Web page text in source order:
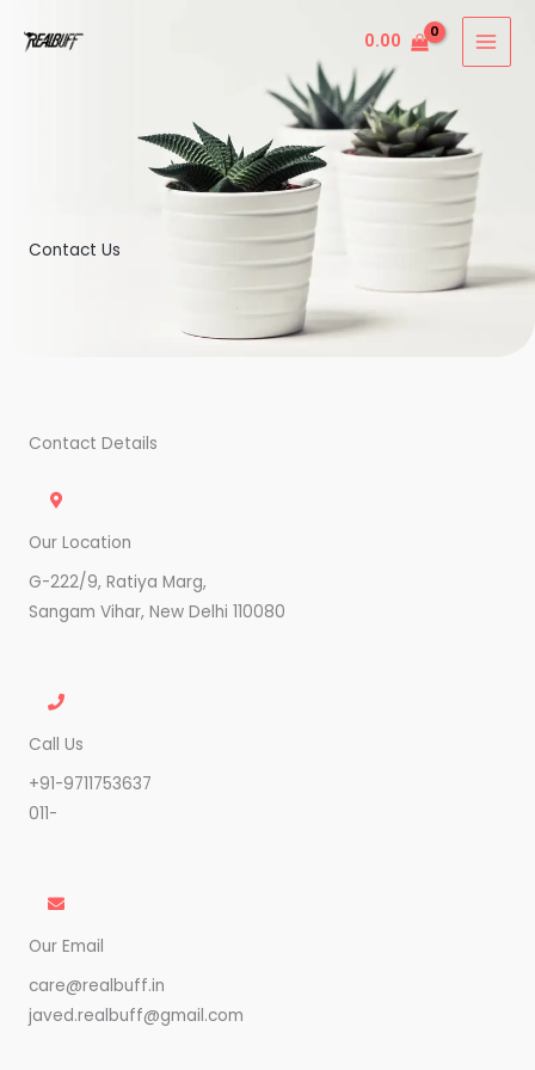
0.00
Contact Us
Contact Details
Our Location
G-222/9, Ratiya Marg,
Sangam Vihar, New Delhi 110080
Call Us
+91-9711753637
011-
Our Email
care@realbuff.in
javed.realbuff@gmail.com